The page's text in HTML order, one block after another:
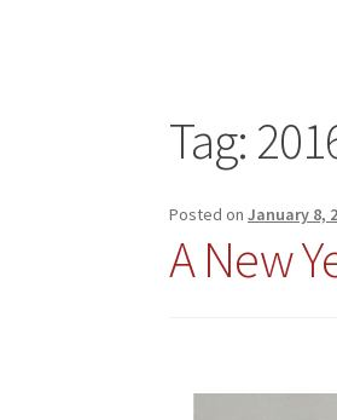
Tag:
Posted onJanuary 8,
A New